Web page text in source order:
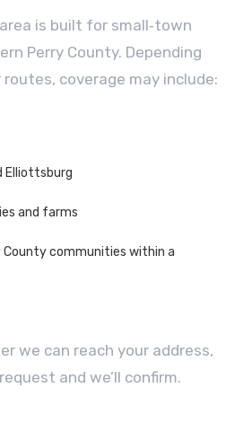
is built for small‑town
Perry County. Depending
coverage may include:
Elliottsburg
and farms
communities within a
we can reach your address,
and we’ll confirm.